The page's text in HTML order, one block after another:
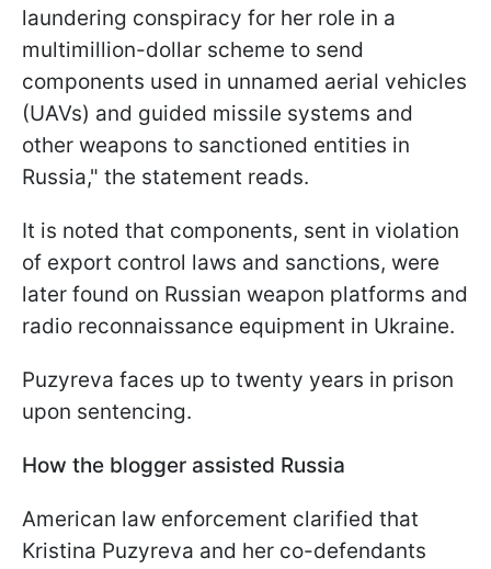
laundering conspiracy for her role in a
multimillion-dollar scheme to send
components used in unnamed aerial vehicles
(UAVs) and guided missile systems and
other weapons to sanctioned entities in
Russia," the statement reads.
It is noted that components, sent in violation
of export control laws and sanctions, were
later found on Russian weapon platforms and
radio reconnaissance equipment in Ukraine.
Puzyreva faces up to twenty years in prison
upon sentencing.
How the blogger assisted Russia
American law enforcement clarified that
Kristina Puzyreva and her co-defendants